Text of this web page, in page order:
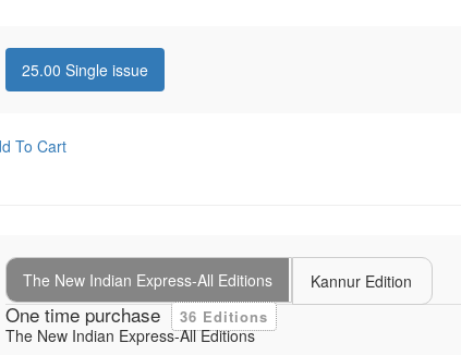
25.00 Single issue
To Cart
The New Indian Express-All Editions Kannur Edition
One time purchase 36 Editions
The New Indian Express-All Editions